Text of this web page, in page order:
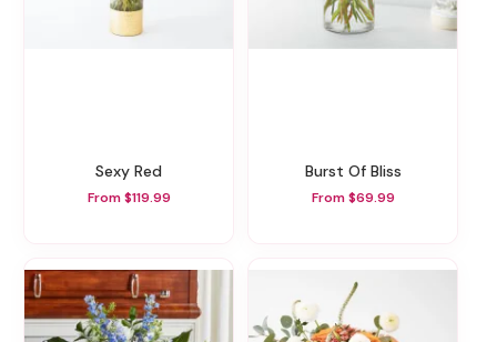
Sexy Red
From $119.99
Burst Of Bliss
From $69.99